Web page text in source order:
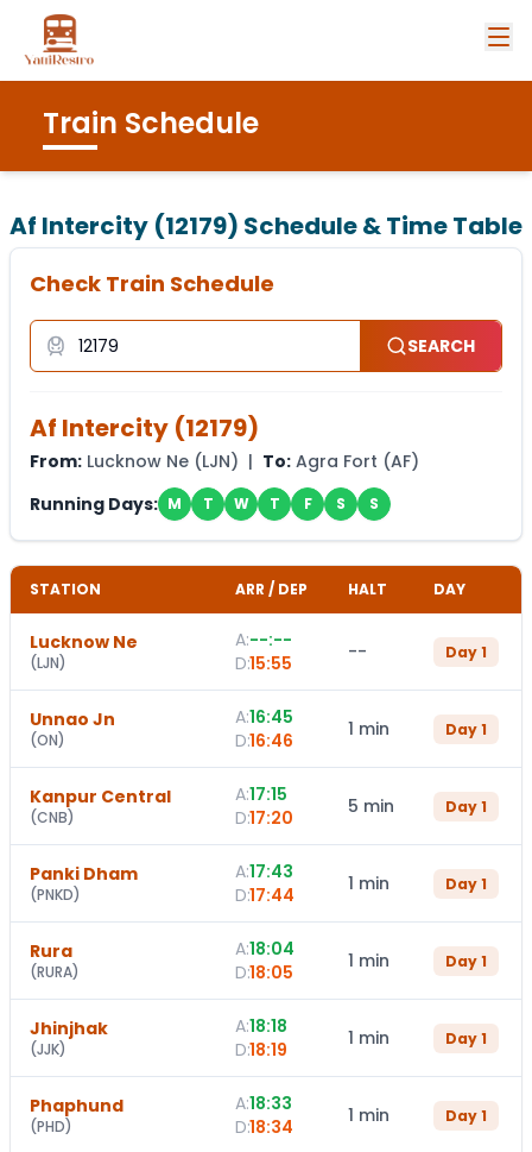
Train Schedule
Af Intercity (12179) Schedule & Time Table
Check Train Schedule
SEARCH
Af Intercity (12179)
From: Lucknow Ne (LJN) | To: Agra Fort (AF)
Running Days: M T W T F S S
STATION ARR / DEP HALT DAY
Lucknow Ne
(LJN)
A:--:--
D:15:55 -- Day1
Unnao Jn
(ON)
A:16:45
D:16:46 1 min Day1
Kanpur Central
(CNB)
A:17:15
D:17:20 5 min Day1
Panki Dham
(PNKD)
A:17:43
D:17:44 1 min Day1
Rura
(RURA)
A:18:04
D:18:05 1 min Day1
Jhinjhak
(JJK)
A:18:18
D:18:19 1 min Day1
Phaphund
(PHD)
A:18:33
D:18:34 1 min Day1